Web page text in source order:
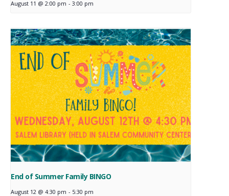
August 11 @ 2:00 pm - 3:00 pm
End of Summer Family BINGO
August 12 @ 4:30 pm - 5:30 pm